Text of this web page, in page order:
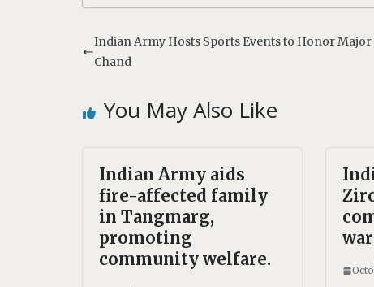
s
p
b
Indian Army Hosts Sports Events to Honor Major
Chand
You May Also Like
Indian Army aids
fire-affected family
in Tangmarg,
promoting
community welfare.